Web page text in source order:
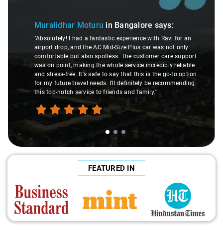
Muralidhar Moturu in Bangalore says:
"Absolutely! I had a fantastic experience with Ravi for an
airport drop, and the AC Mid-Size Plus car was not only
comfortable but also spotless. The customer care support
was on point, making the whole service incredibly reliable
and stress-free. It's safe to say that this is the go-to option
for my future travel needs. I'll definitely be recommending
this top-notch service to friends and family."
FEATURED IN